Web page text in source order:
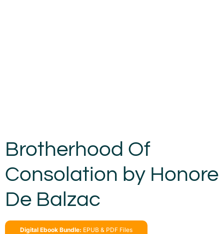
Brotherhood Of
Consolation by Honore
De Balzac
Digital Ebook Bundle: EPUB & PDF Files